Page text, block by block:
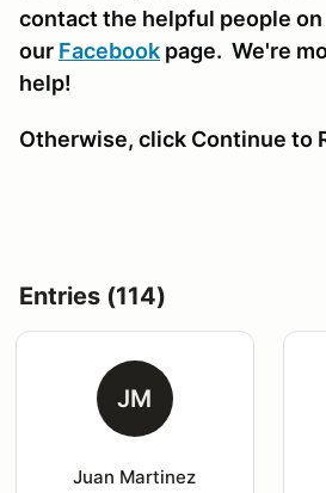
contact the helpful people on
our Facebook page. We're
help!
Otherwise, click Continue to
Entries (114)
JM
Juan Martinez